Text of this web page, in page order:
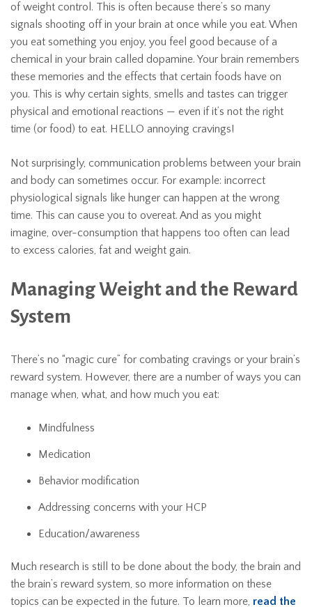
of weight control. This is often because there’s so many
signals shooting off in your brain at once while you eat. When
you eat something you enjoy, you feel good because of a
chemical in your brain called dopamine. Your brain remembers
these memories and the effects that certain foods have on
you. This is why certain sights, smells and tastes can trigger
physical and emotional reactions — even if it’s not the right
time (or food) to eat. HELLO annoying cravings!
Not surprisingly, communication problems between your brain
and body can sometimes occur. For example: incorrect
physiological signals like hunger can happen at the wrong
time. This can cause you to overeat. And as you might
imagine, over-consumption that happens too often can lead
to excess calories, fat and weight gain.
Managing Weight and the Reward
System
There’s no “magic cure” for combating cravings or your brain’s
reward system. However, there are a number of ways you can
manage when, what, and how much you eat:
Mindfulness
Medication
Behavior modification
Addressing concerns with your HCP
Education/awareness
Much research is still to be done about the body, the brain and
the brain’s reward system, so more information on these
topics can be expected in the future. To learn more, read the